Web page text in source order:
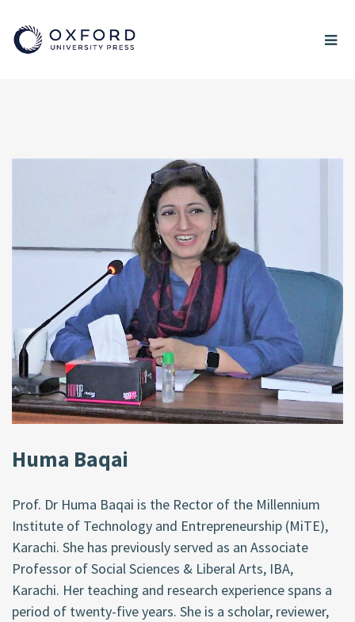
Huma Baqai
Prof. Dr Huma Baqai is the Rector of the Millennium
Institute of Technology and Entrepreneurship (MiTE),
Karachi. She has previously served as an Associate
Professor of Social Sciences & Liberal Arts, IBA,
Karachi. Her teaching and research experience spans a
period of twenty-five years. She is a scholar, reviewer,